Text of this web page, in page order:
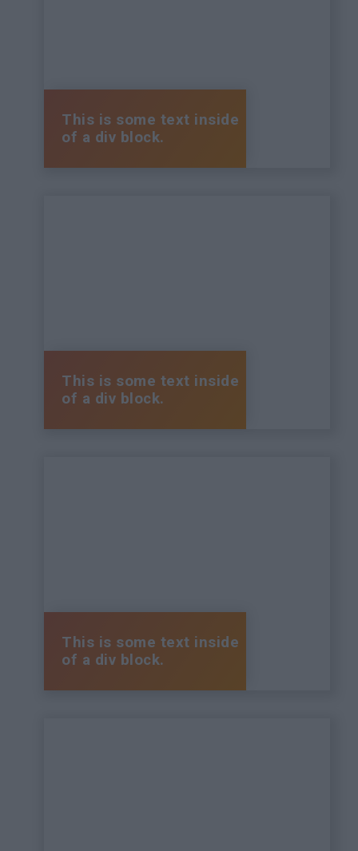
This is some text inside
of a div block.
This is some text inside
of a div block.
This is some text inside
of a div block.